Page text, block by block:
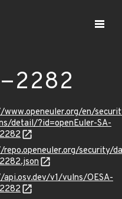
2282
en/
detail/?id=openEuler-SA-
security/
v1/vulns/OESA-